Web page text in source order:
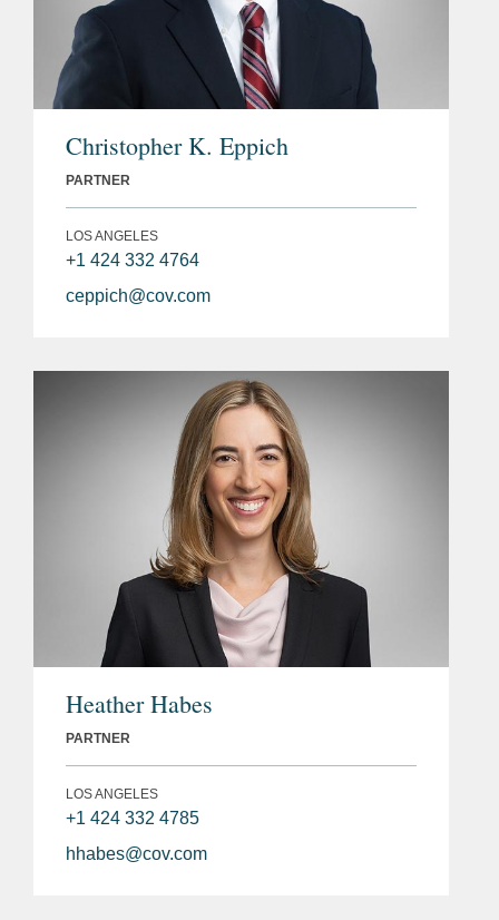
Christopher K. Eppich
PARTNER
LOS ANGELES
+1 424 332 4764
ceppich@cov.com
Heather Habes
PARTNER
LOS ANGELES
+1 424 332 4785
hhabes@cov.com